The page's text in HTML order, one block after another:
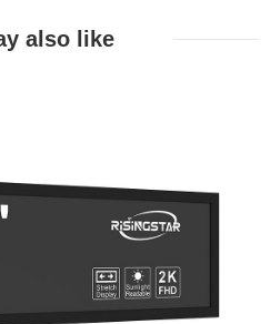
also like